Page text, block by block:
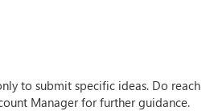
to submit specific ideas. Do reach
Manager for further guidance.